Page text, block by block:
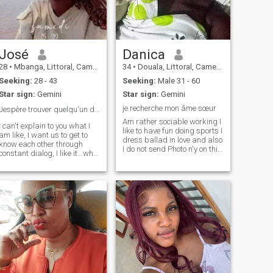
José
• Mbanga, Littoral, Cameroon
Seeking: 28 - 43
Star sign: Gemini
I can't explain to you what I
am like, I want us to get to
know each other through
dialog, I like it...who
between us...I get up
early in the morning at 6
I work minutes to get
ready for work, I take my
atp.m., I get at least
sixty disc nine orders during
week and I at least
to make deliveries
the week...my job is
easy
Danica
34 • Douala, Littoral, Cameroon
Seeking: Male 31 - 60
Star sign: Gemini
je recherche mon âme sœur
Am rather sociable working I
like to have fun doing sports I
dress ballad in love and also
I do not send Photo n'y on this
enough on this site and i
don't need perverts who
spend their time sending me
the pictures naked or spent
their time talking sex and i
make video calls hard if you
come for a serious
relationship that can lead to
a few things I'm the right
person. So you reading my
profile ask me only questions